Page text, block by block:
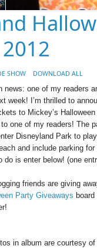
2012
SHOW DOWNLOAD ALL
news: one of my readers
week! I’m thrilled to
to Mickey’s
one of my readers! The
Disneyland Park to
and include parking
do is enter below! (one
friends are giving
Party Giveaways
in album are courtesy